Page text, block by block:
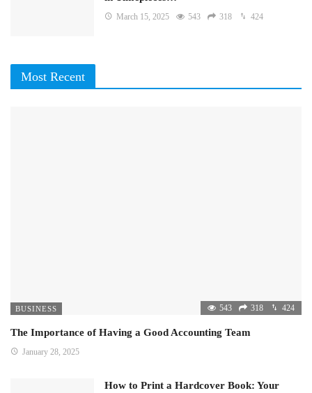
March 15, 2025 543 318 424
Most Recent
BUSINESS 543 318 424
The Importance of Having a Good Accounting Team
January 28, 2025
How to Print a Hardcover Book: Your